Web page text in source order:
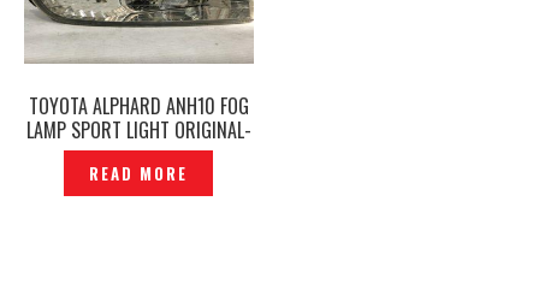
TOYOTA ALPHARD ANH10 FOG
LAMP SPORT LIGHT ORIGINAL-
P1210037
READ MORE